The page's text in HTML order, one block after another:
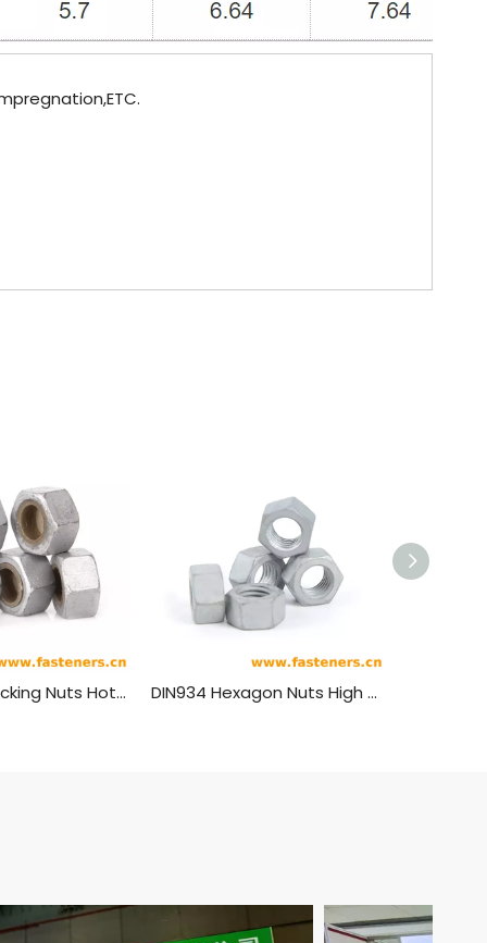
Anti-theft Locking Nuts Hot Dip Galvanizing DIN934 Hexagon Nuts High Strength Carbon Steel Hot-dip Galvanizing